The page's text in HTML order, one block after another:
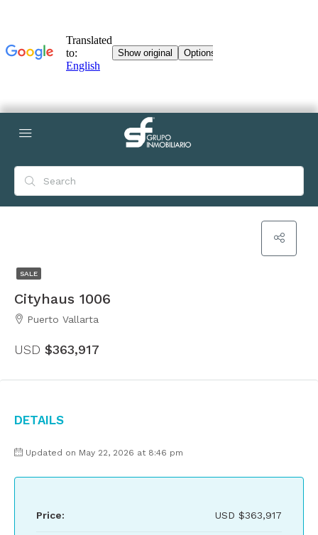
SALE
Cityhaus 1006
Puerto Vallarta
USD $363,917
Details
Updated on May 22, 2026 at 8:46 pm
Price: USD $363,917